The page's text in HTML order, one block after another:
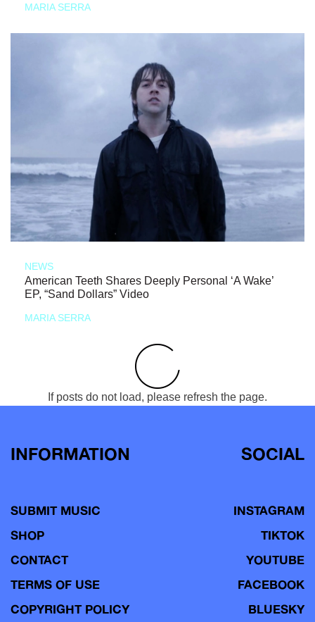
MARIA SERRA
NEWS
American Teeth Shares Deeply Personal ‘A Wake’
EP, “Sand Dollars” Video
MARIA SERRA
If posts do not load, please refresh the page.
INFORMATION
SUBMIT MUSIC
SHOP
CONTACT
TERMS OF USE
COPYRIGHT POLICY
SOCIAL
INSTAGRAM
TIKTOK
YOUTUBE
FACEBOOK
BLUESKY